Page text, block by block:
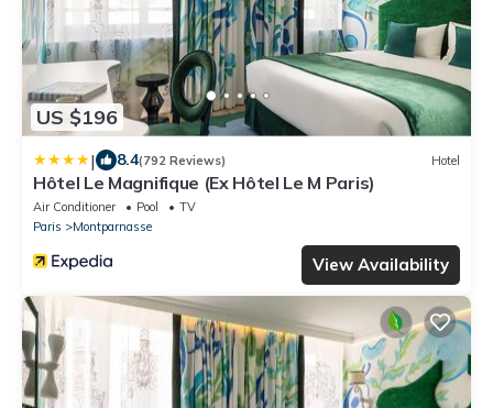
US $196
| 8.4(792 Reviews) Hotel
Hôtel Le Magnifique (Ex Hôtel Le M Paris)
Air Conditioner Pool
TV
Paris
Montparnasse
View Availability